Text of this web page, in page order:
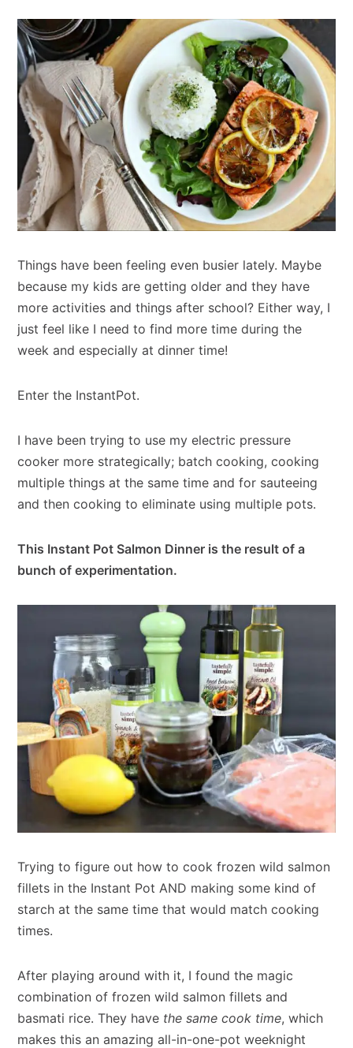
Things have been feeling even busier lately. Maybe
because my kids are getting older and they have
more activities and things after school? Either way, I
just feel like I need to find more time during the
week and especially at dinner time!
Enter the InstantPot.
I have been trying to use my electric pressure
cooker more strategically; batch cooking, cooking
multiple things at the same time and for sauteeing
and then cooking to eliminate using multiple pots.
This Instant Pot Salmon Dinner is the result of a
bunch of experimentation.
Trying to figure out how to cook frozen wild salmon
fillets in the Instant Pot AND making some kind of
starch at the same time that would match cooking
times.
After playing around with it, I found the magic
combination of frozen wild salmon fillets and
basmati rice. They have the same cook time, which
makes this an amazing all-in-one-pot weeknight